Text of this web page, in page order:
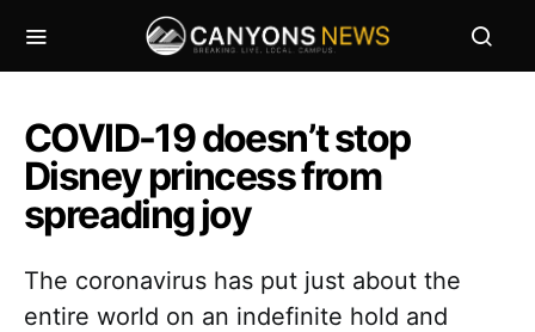
COVID-19 doesn’t stop
Disney princess from
spreading joy
The coronavirus has put just about the
entire world on an indefinite hold and